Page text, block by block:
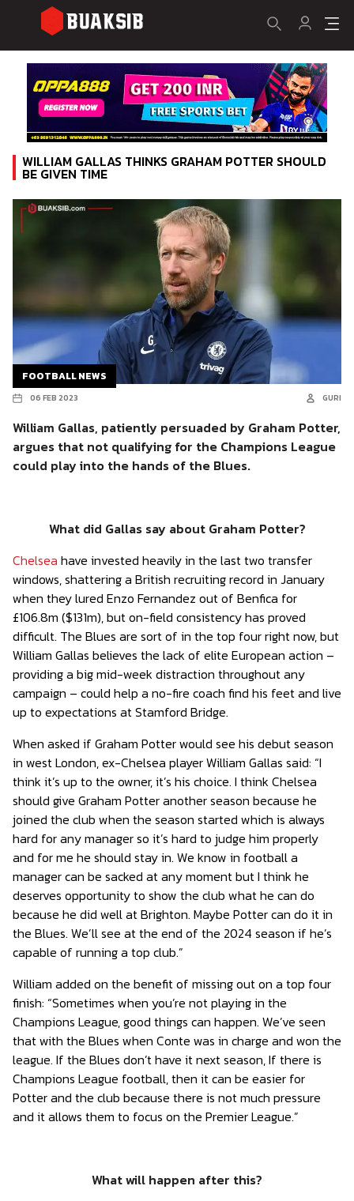
WILLIAM GALLAS THINKS GRAHAM POTTER SHOULD
BE GIVEN TIME
FOOTBALL NEWS
06 FEB 2023 GURI
William Gallas, patiently persuaded by Graham Potter,
argues that not qualifying for the Champions League
could play into the hands of the Blues.
What did Gallas say about Graham Potter?
Chelsea have invested heavily in the last two transfer
windows, shattering a British recruiting record in January
when they lured Enzo Fernandez out of Benfica for
£106.8m ($131m), but on-field consistency has proved
difficult. The Blues are sort of in the top four right now, but
William Gallas believes the lack of elite European action –
providing a big mid-week distraction throughout any
campaign – could help a no-fire coach find his feet and live
up to expectations at Stamford Bridge.
When asked if Graham Potter would see his debut season
in west London, ex-Chelsea player William Gallas said: “I
think it’s up to the owner, it’s his choice. I think Chelsea
should give Graham Potter another season because he
joined the club when the season started which is always
hard for any manager so it’s hard to judge him properly
and for me he should stay in. We know in football a
manager can be sacked at any moment but I think he
deserves opportunity to show the club what he can do
because he did well at Brighton. Maybe Potter can do it in
the Blues. We’ll see at the end of the 2024 season if he’s
capable of running a top club.”
William added on the benefit of missing out on a top four
finish: “Sometimes when you’re not playing in the
Champions League, good things can happen. We’ve seen
that with the Blues when Conte was in charge and won the
league. If the Blues don’t have it next season, If there is
Champions League football, then it can be easier for
Potter and the club because there is not much pressure
and it allows them to focus on the Premier League.”
What will happen after this?